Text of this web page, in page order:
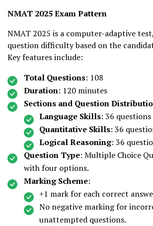
NMAT 2025 Exam Pattern
NMAT 2025 is a computer-adaptive
question difficulty based on the
Key features include:
Total Questions: 108
Duration: 120 minutes
Sections and Question
Language Skills: 36
Quantitative Skills: 36
Logical Reasoning: 36
Question Type: Multiple Choice
with four options.
Marking Scheme:
+1 mark for each correct
No negative marking for
unattempted questions.